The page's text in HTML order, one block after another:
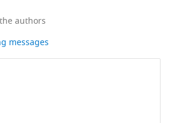
authors
messages